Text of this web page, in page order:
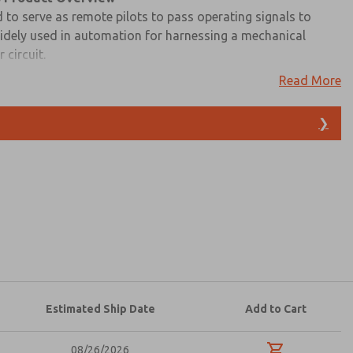
to serve as remote pilots to pass operating signals to
used in automation for harnessing a mechanical
circuit.
instructions, and technical data. Additionally, you
to discover Palm & Push Button Valves 11 & 12
Read More
❯
Estimated Ship Date Add to Cart
08/26/2026